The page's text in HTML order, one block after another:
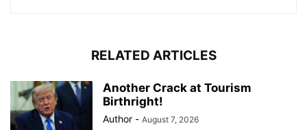
RELATED ARTICLES
Another Crack at Tourism
Birthright!
Author - August 7, 2026